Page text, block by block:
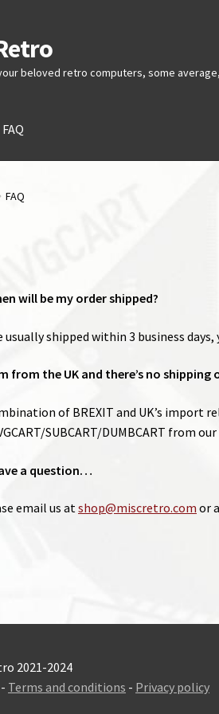
beloved retro computers, some
FAQ
FAQ
will be my order shipped?
usually shipped within 3 business
from the UK and there’s no
of BREXIT and UK’s import
SUBCART/DUMBCART from
a question…
email us atshop@miscretro.com or
2021-2024
- Terms and conditions - Privacy policy